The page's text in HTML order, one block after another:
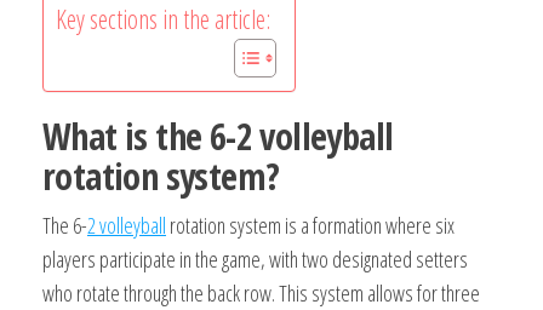
Key sections in the article:
What is the 6-2 volleyball
rotation system?
The 6-2 volleyball rotation system is a formation where six
players participate in the game, with two designated setters
who rotate through the back row. This system allows for three